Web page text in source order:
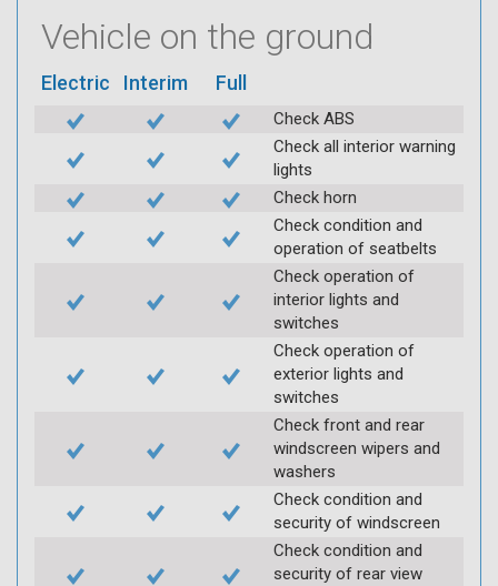
Vehicle on the ground
Electric Interim Full
Check ABS
Check all interior warning
lights
Check horn
Check condition and
operation of seatbelts
Check operation of
interior lights and
switches
Check operation of
exterior lights and
switches
Check front and rear
windscreen wipers and
washers
Check condition and
security of windscreen
Check condition and
security of rear view